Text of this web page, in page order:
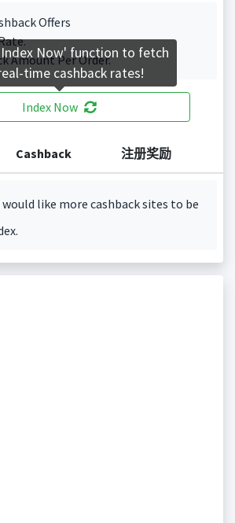
Offers
Amount Per Order.
Index Now
Cashback 注册奖励
would like more cashback sites to be
Now' function to fetch
time cashback rates!